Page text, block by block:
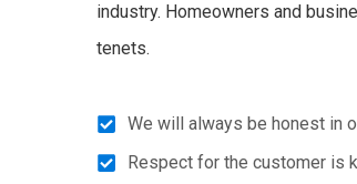
industry. Homeowners and
tenets.
We will always be honest in
Respect for the customer is